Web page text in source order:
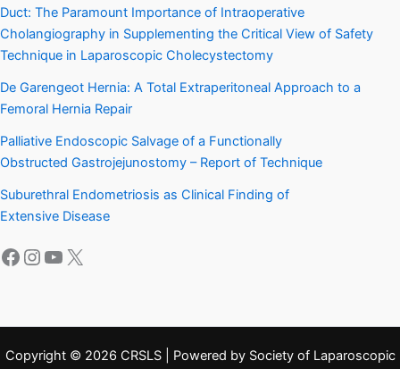
Duct: The Paramount Importance of Intraoperative
Cholangiography in Supplementing the Critical View of Safety
Technique in Laparoscopic Cholecystectomy
De Garengeot Hernia: A Total Extraperitoneal Approach to a
Femoral Hernia Repair
Palliative Endoscopic Salvage of a Functionally
Obstructed Gastrojejunostomy – Report of Technique
Suburethral Endometriosis as Clinical Finding of
Extensive Disease
Facebook
Instagram
YouTube
X
Copyright © 2026 CRSLS | Powered by Society of Laparoscopic